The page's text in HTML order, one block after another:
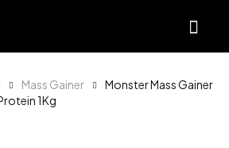
Mass Gainer
Monster Mass Gainer
1Kg